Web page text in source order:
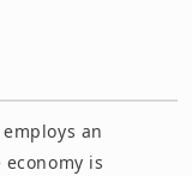
employs an
is